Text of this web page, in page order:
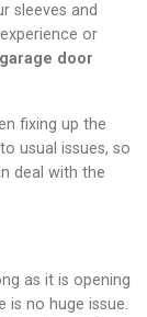
sleeves and
or
door
fixing up the
usual issues, so
deal with the
as it is opening
is no huge issue.